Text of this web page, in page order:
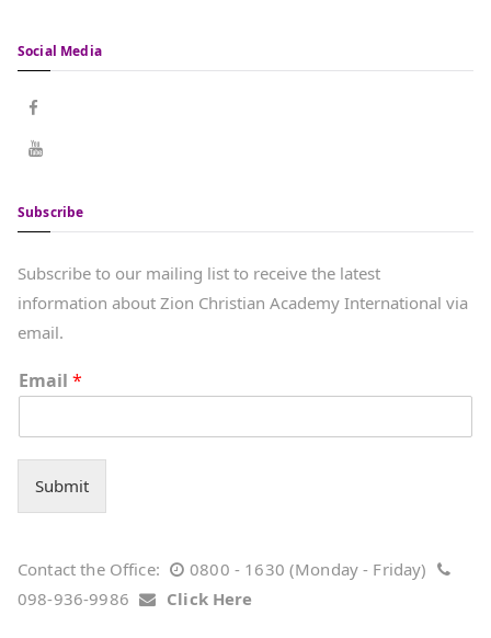
Social Media
Subscribe
Subscribe to our mailing list to receive the latest
information about Zion Christian Academy International via
email.
Email *
Submit
Contact the Office:
0800 - 1630 (Monday - Friday)
098-936-9986
Click Here